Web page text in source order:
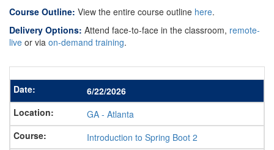
Course Outline: View the entire course outline here.
Delivery Options: Attend face-to-face in the classroom, remote-
live or via on-demand training.
6/22/2026
GA - Atlanta
Introduction to Spring Boot 2